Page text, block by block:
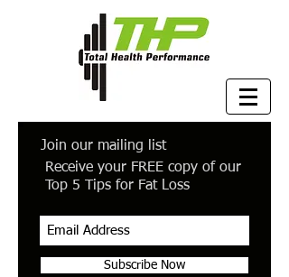
Join our mailing list
Receive your FREE copy of our
Top 5 Tips for Fat Loss
Subscribe Now